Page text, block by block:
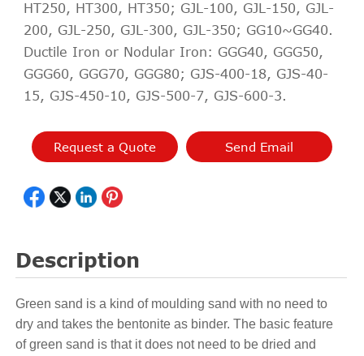
HT250, HT300, HT350; GJL-100, GJL-150, GJL-
200, GJL-250, GJL-300, GJL-350; GG10~GG40.
Ductile Iron or Nodular Iron: GGG40, GGG50,
GGG60, GGG70, GGG80; GJS-400-18, GJS-40-
15, GJS-450-10, GJS-500-7, GJS-600-3.
Request a Quote Send Email
Description
Green sand is a kind of moulding sand with no need to
dry and takes the bentonite as binder. The basic feature
of green sand is that it does not need to be dried and